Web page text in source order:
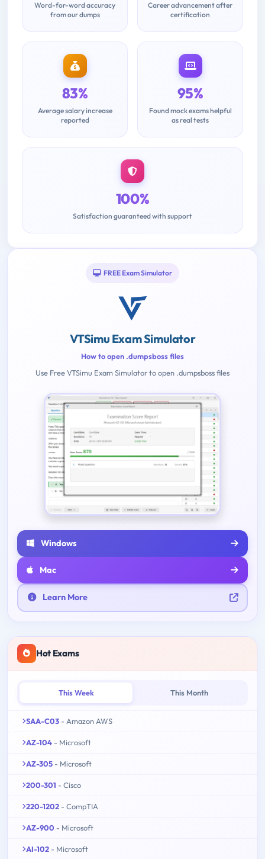
Word-for-word accuracy
from our dumps
Career advancement after
certification
83%
Average salary increase
reported
95%
Found mock exams helpful
as real tests
100%
Satisfaction guaranteed with support
FREE Exam Simulator
VTSimu Exam Simulator
How to open .dumpsboss files
Use Free VTSimu Exam Simulator to open .dumpsboss files
Windows
Mac
Learn More
Hot Exams
This Week This Month
SAA-C03 - Amazon AWS
AZ-104 - Microsoft
AZ-305 - Microsoft
200-301 - Cisco
220-1202 - CompTIA
AZ-900 - Microsoft
AI-102 - Microsoft